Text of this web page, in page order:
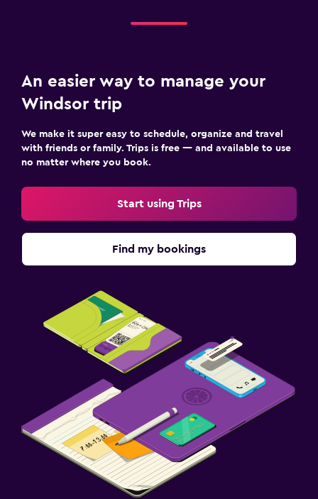
An easier way to manage your
Windsor trip
We make it super easy to schedule, organize and travel
with friends or family. Trips is free — and available to use
no matter where you book.
Start using Trips
Find my bookings